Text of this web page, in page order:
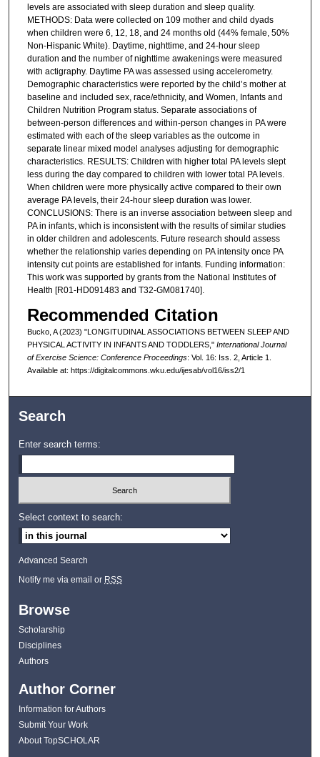
levels are associated with sleep duration and sleep quality.
METHODS: Data were collected on 109 mother and child dyads
when children were 6, 12, 18, and 24 months old (44% female, 50%
Non-Hispanic White). Daytime, nighttime, and 24-hour sleep
duration and the number of nighttime awakenings were measured
with actigraphy. Daytime PA was assessed using accelerometry.
Demographic characteristics were reported by the child’s mother at
baseline and included sex, race/ethnicity, and Women, Infants and
Children Nutrition Program status. Separate associations of
between-person differences and within-person changes in PA were
estimated with each of the sleep variables as the outcome in
separate linear mixed model analyses adjusting for demographic
characteristics. RESULTS: Children with higher total PA levels slept
less during the day compared to children with lower total PA levels.
When children were more physically active compared to their own
average PA levels, their 24-hour sleep duration was lower.
CONCLUSIONS: There is an inverse association between sleep and
PA in infants, which is inconsistent with the results of similar studies
in older children and adolescents. Future research should assess
whether the relationship varies depending on PA intensity once PA
intensity cut points are established for infants. Funding information:
This work was supported by grants from the National Institutes of
Health [R01-HD091483 and T32-GM081740].
Recommended Citation
Bucko, A (2023) "LONGITUDINAL ASSOCIATIONS BETWEEN SLEEP AND
PHYSICAL ACTIVITY IN INFANTS AND TODDLERS," International Journal
of Exercise Science: Conference Proceedings: Vol. 16: Iss. 2, Article 1.
Available at: https://digitalcommons.wku.edu/ijesab/vol16/iss2/1
Search
Enter search terms:
Select context to search:
Advanced Search
Notify me via email or RSS
Browse
Scholarship
Disciplines
Authors
Author Corner
Information for Authors
Submit Your Work
About TopSCHOLAR